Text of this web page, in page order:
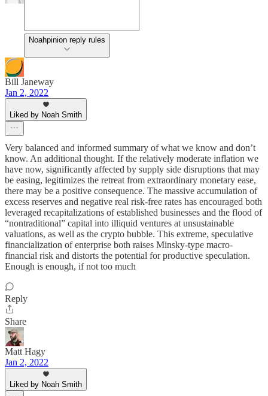
Noahpinion reply rules
Bill Janeway
Jan 2, 2022
Liked by Noah Smith
Very balanced and informed summary of what we know and don’t
know. An additional thought. If the relatively moderate inflation we
have now, significantly affected by supply side disruptions that may
be easing, legitimizes the retreat from extraordinary monetary ease,
there may be a positive consequence. The massive accumulation of
excess reserves and negative real risk-free rates has encouraged both
leveraged recapitalizations of established businesses and the flood of
“nontraditional” capital into illiquid ventures at unsustainable
valuations, as well as the crypto bubble. This extreme, speculative
financialization of enterprise both raises Minsky-type macro-
financial risk and distorts the potential for productive speculation.
Enough is enough, if not too much
Reply
Share
Matt Hagy
Jan 2, 2022
Liked by Noah Smith